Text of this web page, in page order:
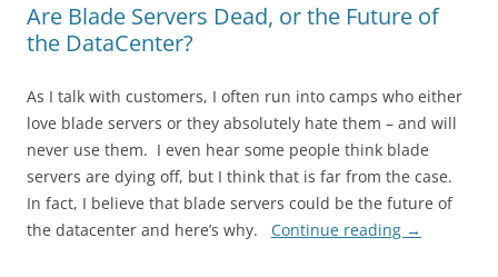
Are Blade Servers Dead, or the Future of
the DataCenter?
As I talk with customers, I often run into camps who either
love blade servers or they absolutely hate them – and will
never use them. I even hear some people think blade
servers are dying off, but I think that is far from the case.
In fact, I believe that blade servers could be the future of
the datacenter and here’s why. Continue reading →